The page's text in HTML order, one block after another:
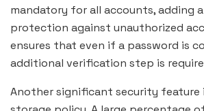
mandatory for all accounts, adding
protection against unauthorized
ensures that even if a password is
additional verification step is
Another significant security feature